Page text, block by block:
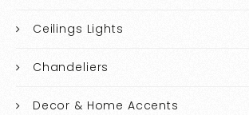
Ceilings Lights
Chandeliers
Decor & Home Accents